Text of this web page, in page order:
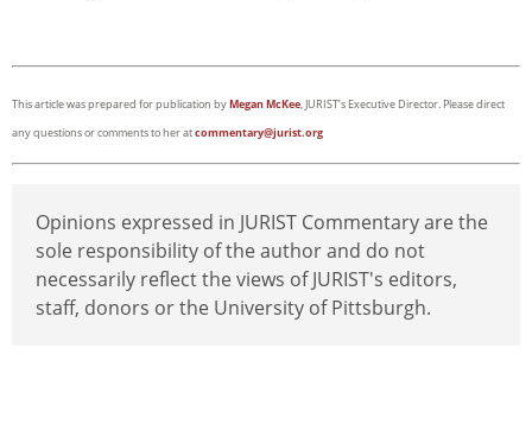
This article was prepared for publication byMegan McKee, JURIST’s Executive Director. Please direct
any questions or comments to her atcommentary@jurist.org
Opinions expressed in JURIST Commentary are the
sole responsibility of the author and do not
necessarily reflect the views of JURIST's editors,
staff, donors or the University of Pittsburgh.